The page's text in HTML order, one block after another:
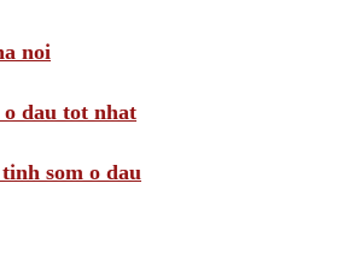
noi
dau tot nhat
som o dau